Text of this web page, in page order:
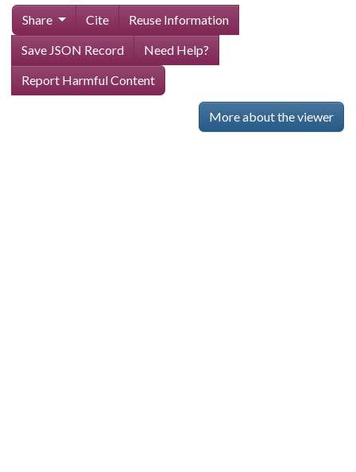
Share Cite
Reuse Information
Save JSON Record
Need Help?
Report Harmful Content
More about the viewer